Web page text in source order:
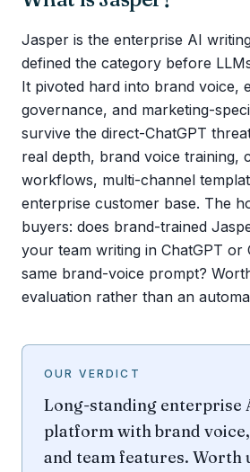
Jasper is the enterprise AI
defined the category before
It pivoted hard into brand voice,
governance, and marketing-
survive the direct-ChatGPT
real depth, brand voice training,
workflows, multi-channel
enterprise customer base. The
buyers: does brand-trained
your team writing in ChatGPT or
same brand-voice prompt?
evaluation rather than an
OUR VERDICT
Long-standing enterprise
platform with brand
and team features. Worth